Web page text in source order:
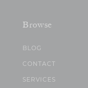
Browse
BLOG
CONTACT
SERVICES